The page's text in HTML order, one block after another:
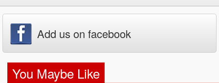
Add us on facebook
You Maybe Like